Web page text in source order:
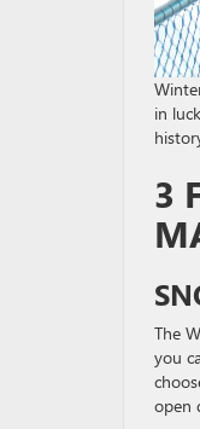
in
3
The
you
open